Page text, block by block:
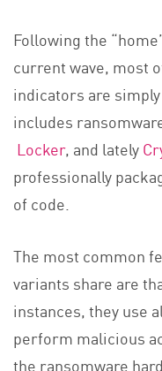
Following the
current wave, most
indicators are
includes
Locker, and lately
professionally
of code.
The most common
variants share are
instances, they use
perform malicious
the ransomware